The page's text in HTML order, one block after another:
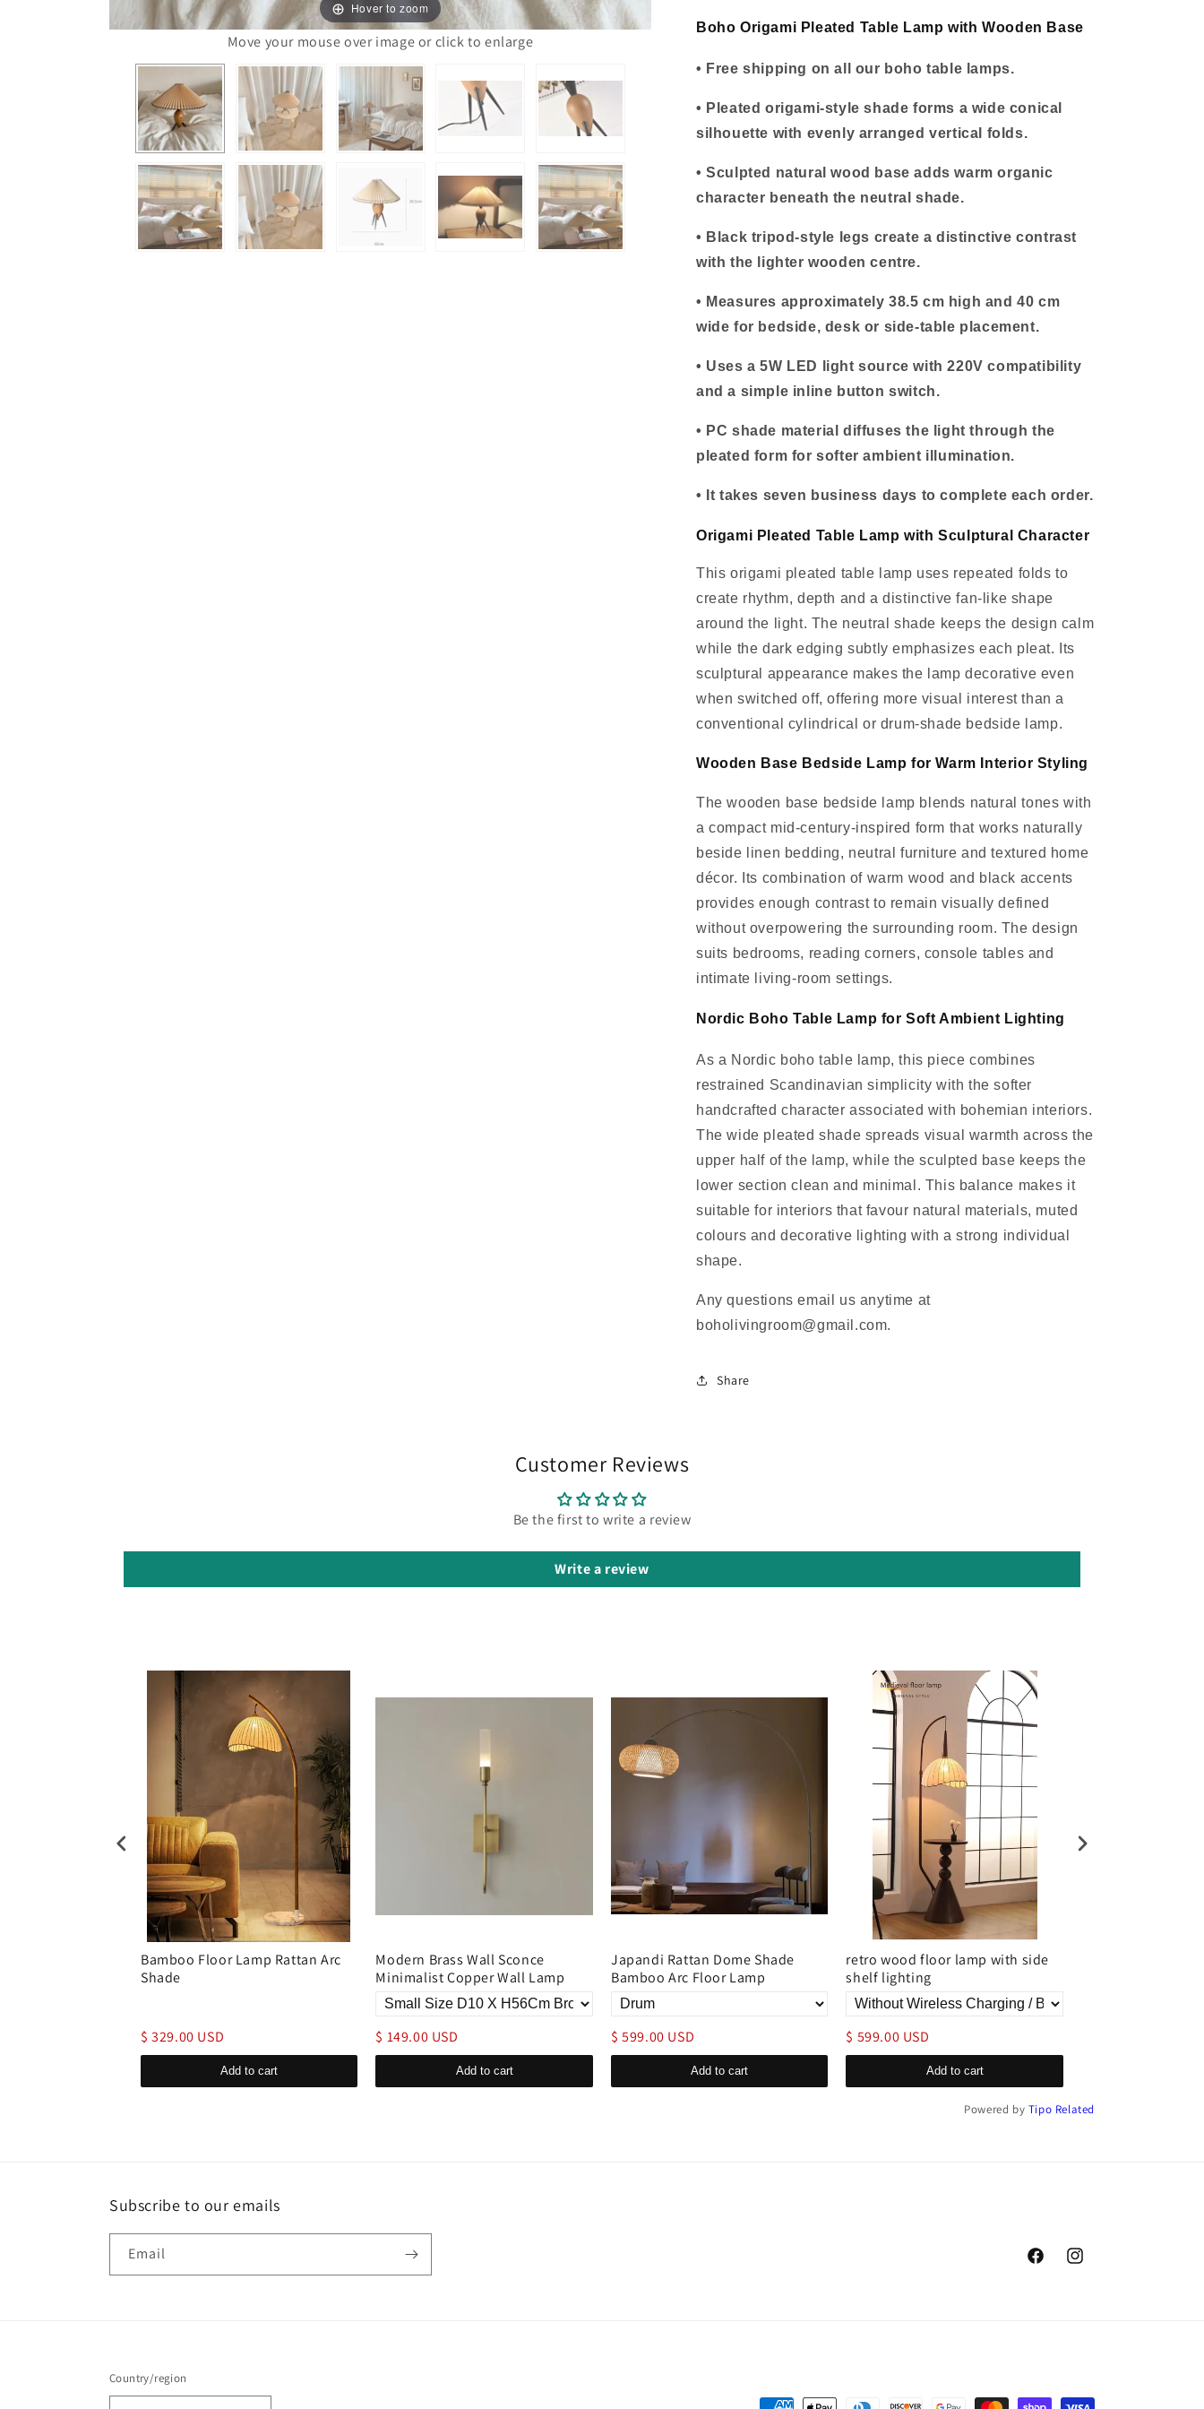
Hover to zoom
Move your mouse over image or click to enlarge
Base
Base
Boho Origami Pleated Table Lamp with Wooden Base
• Free shipping on all our boho table lamps.
• Pleated origami-style shade forms a wide conical
silhouette with evenly arranged vertical folds.
• Sculpted natural wood base adds warm organic
character beneath the neutral shade.
• Black tripod-style legs create a distinctive contrast
with the lighter wooden centre.
• Measures approximately 38.5 cm high and 40 cm
wide for bedside, desk or side-table placement.
• Uses a 5W LED light source with 220V compatibility
and a simple inline button switch.
• PC shade material diffuses the light through the
pleated form for softer ambient illumination.
• It takes seven business days to complete each order.
Origami Pleated Table Lamp with Sculptural Character
This origami pleated table lamp uses repeated folds to
create rhythm, depth and a distinctive fan-like shape
around the light. The neutral shade keeps the design calm
while the dark edging subtly emphasizes each pleat. Its
sculptural appearance makes the lamp decorative even
when switched off, offering more visual interest than a
conventional cylindrical or drum-shade bedside lamp.
Wooden Base Bedside Lamp for Warm Interior Styling
The wooden base bedside lamp blends natural tones with
a compact mid-century-inspired form that works naturally
beside linen bedding, neutral furniture and textured home
décor. Its combination of warm wood and black accents
provides enough contrast to remain visually defined
without overpowering the surrounding room. The design
suits bedrooms, reading corners, console tables and
intimate living-room settings.
Nordic Boho Table Lamp for Soft Ambient Lighting
As a Nordic boho table lamp, this piece combines
restrained Scandinavian simplicity with the softer
handcrafted character associated with bohemian interiors.
The wide pleated shade spreads visual warmth across the
upper half of the lamp, while the sculpted base keeps the
lower section clean and minimal. This balance makes it
suitable for interiors that favour natural materials, muted
colours and decorative lighting with a strong individual
shape.
Any questions email us anytime at
boholivingroom@gmail.com.
Share
Customer Reviews
Be the first to write a review
Write a review
Bamboo Floor Lamp Rattan Arc
Shade
$ 329.00 USD
Add to cart
Modern Brass Wall Sconce
Minimalist Copper Wall Lamp
$ 149.00 USD
Add to cart
Japandi Rattan Dome Shade
Bamboo Arc Floor Lamp
$ 599.00 USD
Add to cart
retro wood floor lamp with side
shelf lighting
$ 599.00 USD
Add to cart
Powered by Tipo Related
Subscribe to our emails
Email
FacebookInstagram
Country/region